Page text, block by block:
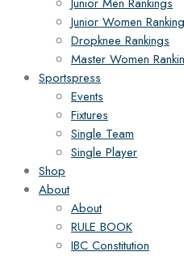
Junior Women
Dropknee Rankings
Master Women
Sportspress
Events
Fixtures
Single Team
Single Player
Shop
About
About
RULE BOOK
IBC Constitution